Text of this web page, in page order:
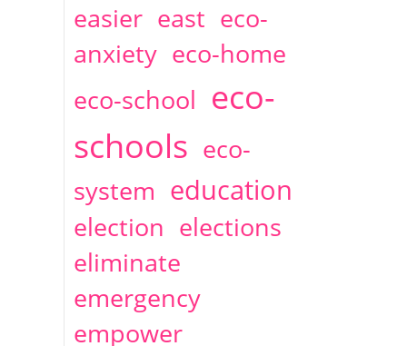
easier east eco-
anxiety eco-home
eco-school eco-
schools eco-
system education
election elections
eliminate
emergency
empower